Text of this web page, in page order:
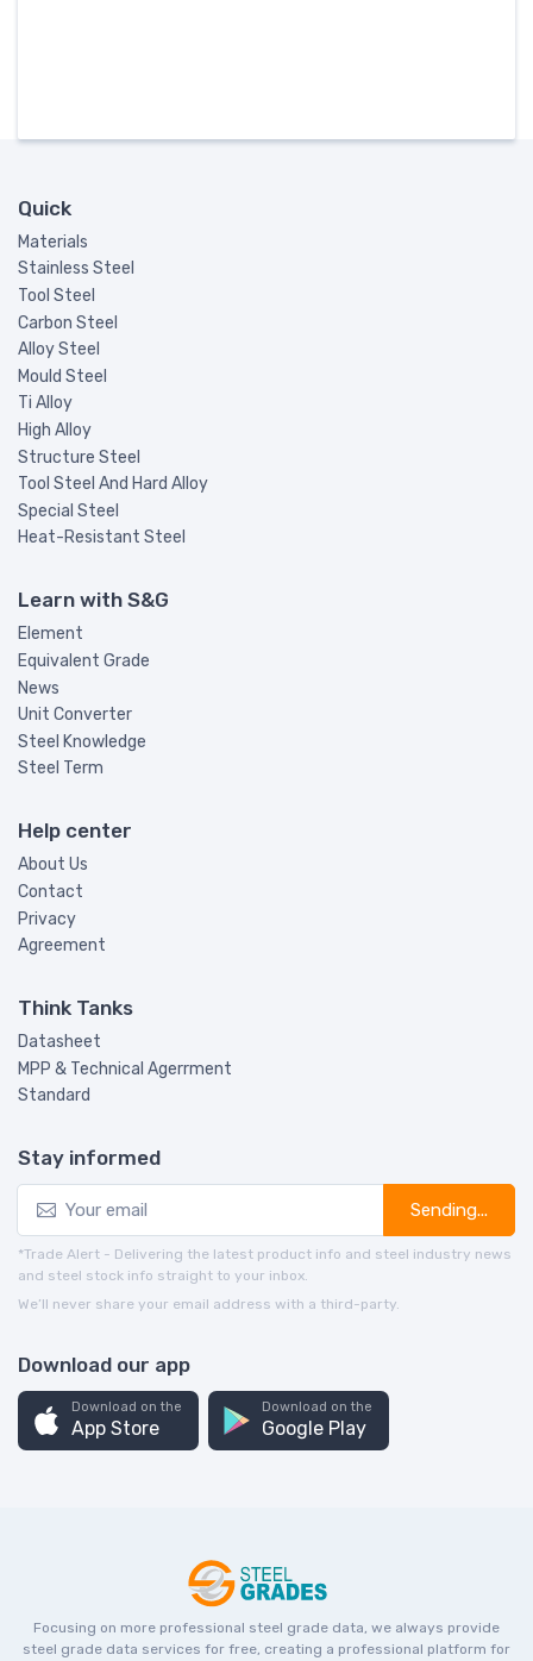
Quick
Materials
Stainless Steel
Tool Steel
Carbon Steel
Alloy Steel
Mould Steel
Ti Alloy
High Alloy
Structure Steel
Tool Steel And Hard Alloy
Special Steel
Heat-Resistant Steel
Learn with S&G
Element
Equivalent Grade
News
Unit Converter
Steel Knowledge
Steel Term
Help center
About Us
Contact
Privacy
Agreement
Think Tanks
Datasheet
MPP & Technical Agerrment
Standard
Stay informed
Sending...
*Trade Alert - Delivering the latest product info and steel industry news
and steel stock info straight to your inbox.
We’ll never share your email address with a third-party.
Download our app
Download on the
App Store
Download on the
Google Play
Focusing on more professional steel grade data, we always provide
steel grade data services for free, creating a professional platform for